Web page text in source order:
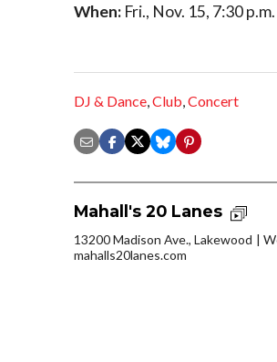
When: Fri., Nov. 15, 7:30
DJ & Dance,Club,Concert
Mahall's 20 Lanes
13200 Madison Ave., Lakewood
mahalls20lanes.com